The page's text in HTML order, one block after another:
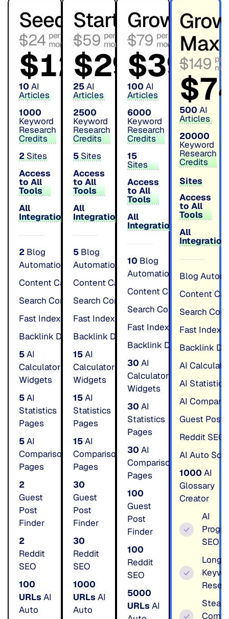
Seed
$24
$12 first
month
10 AI
Articles
1000
Keyword
Research
Credits
2Sites
Access
to All
Tools
All
Integrations
2 Blog
Automation
Content Calender
Search Console Insights
Fast Indexing
Backlink Directory
5AI
Calculator
Widgets
5AI
Statistics
Pages
5AI
Comparison
Pages
2
Guest
Post
Finder
2
Reddit
SEO
100
URLs AI
Auto
Starter
$59
$29 first
month
25AI
Articles
2500
Keyword
Research
Credits
5Sites
Access
to All
Tools
All
Integrations
5Blog
Automation
Content Calender
Unlimited
Search Console Insights
Fast Indexing
Backlink Directory
15AI
Calculator
Widgets
15AI
Statistics
Pages
15AI
Comparison
Pages
30
Guest
Post
Finder
30
Reddit
SEO
1000
URLs AI
Auto
Growth
$79
$39 first
month
100 AI
Articles
6000
Keyword
Research
Credits
15
Sites
Access
to All
Tools
All
Integrations
10 Blog
Automation
Content Calender
Search Console Insights
Fast Indexing
Backlink Directory
30 AI
Calculator
Widgets
30 AI
Statistics
Pages
30 AI
Comparison
Pages
100
Guest
Post
Finder
100
Reddit
SEO
5000
URLs AI
Max
$149
$
500 AI
Articles
20000
Keyword
Research
Credits
Sites
Access
to All
Tools
All
Blog
Content
Search
Fast
Backlink
AI
AI
AI
Guest Post
Reddit SEO
AI Auto
1000 AI
Glossary
Creator
AI
SEO
Steal